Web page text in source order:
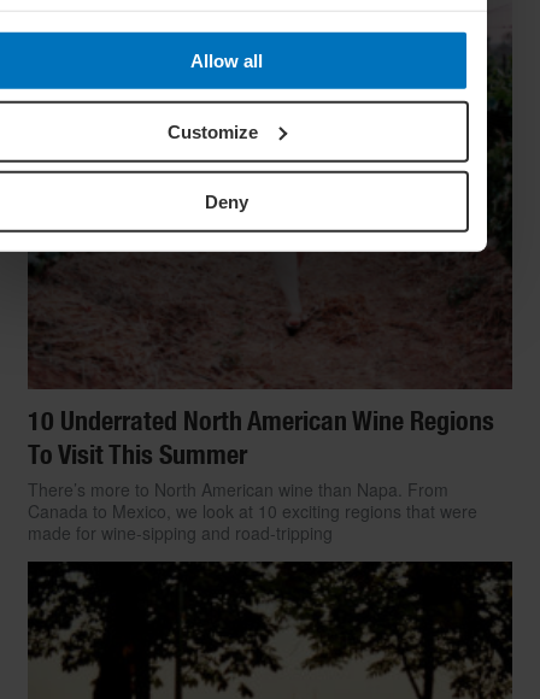
Allow all
Customize
Deny
10 Underrated North American Wine Regions
To Visit This Summer
There’s more to North American wine than Napa. From
Canada to Mexico, we look at 10 exciting regions that were
made for wine-sipping and road-tripping